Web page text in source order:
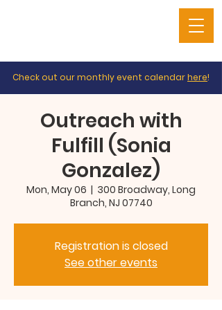
Check out our monthly event calendarhere!
Outreach with
Fulfill (Sonia
Gonzalez)
Mon, May 06
  |
300 Broadway, Long
Branch, NJ 07740
Registration is closed
See other events